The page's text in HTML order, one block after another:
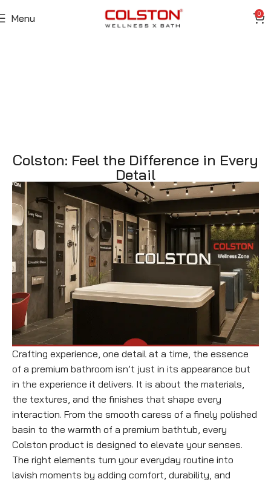
Menu 0
Colston: Feel the Difference in Every
Detail
Crafting experience, one detail at a time, the essence
of a premium bathroom isn’t just in its appearance but
in the experience it delivers. It is about the materials,
the textures, and the finishes that shape every
interaction. From the smooth caress of a finely polished
basin to the warmth of a premium bathtub, every
Colston product is designed to elevate your senses.
The right elements turn your everyday routine into
lavish moments by adding comfort, durability, and